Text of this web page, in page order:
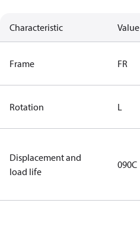
Characteristic Value
Frame FR
Rotation L
Displacement and
load life
090C